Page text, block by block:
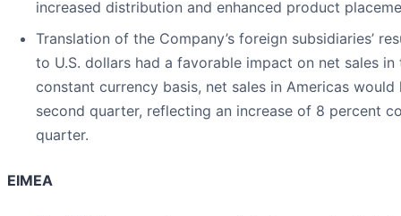
increased distribution and enhanced product
Translation of the Company’s foreign subsidiaries’
to U.S. dollars had a favorable impact on net sales in
constant currency basis, net sales in Americas
second quarter, reflecting an increase of 8 percent
quarter.
EIMEA